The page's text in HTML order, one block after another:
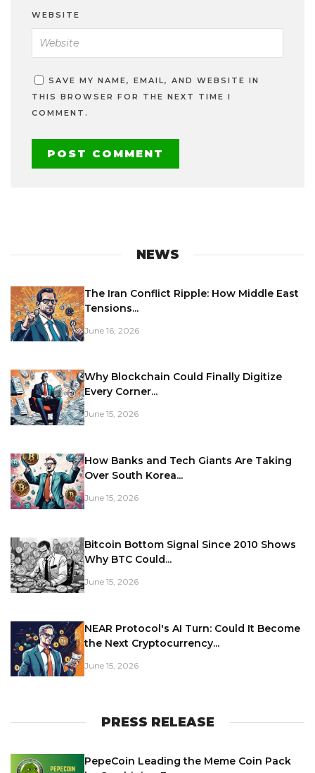
WEBSITE
SAVE MY NAME, EMAIL, AND WEBSITE IN
THIS BROWSER FOR THE NEXT TIME I
COMMENT.
NEWS
The Iran Conflict Ripple: How Middle East
Tensions...
June 16, 2026
Why Blockchain Could Finally Digitize
Every Corner...
June 15, 2026
How Banks and Tech Giants Are Taking
Over South Korea...
June 15, 2026
Bitcoin Bottom Signal Since 2010 Shows
Why BTC Could...
June 15, 2026
NEAR Protocol's AI Turn: Could It Become
the Next Cryptocurrency...
June 15, 2026
PRESS RELEASE
PepeCoin Leading the Meme Coin Pack